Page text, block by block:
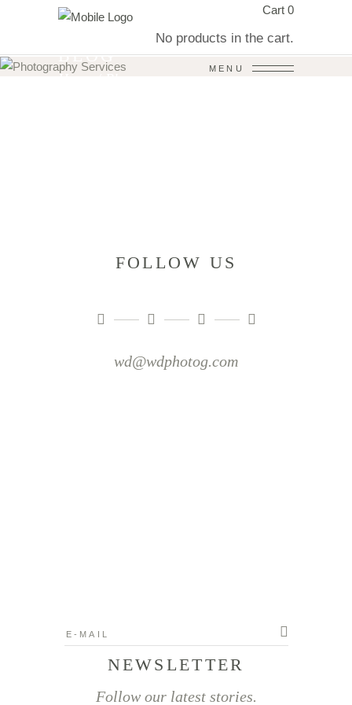
Cart 0
No products in the cart.
MENU
BLOG
Home
FOLLOW US
wd@wdphotog.com
NEWSLETTER
Follow our latest stories.